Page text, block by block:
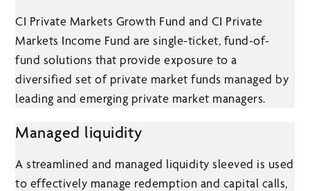
CI Private Markets Growth Fund and CI Private
Markets Income Fund are single-ticket, fund-of-
fund solutions that provide exposure to a
diversified set of private market funds managed by
leading and emerging private market managers.
Managed liquidity
A streamlined and managed liquidity sleeved is used
to effectively manage redemption and capital calls,